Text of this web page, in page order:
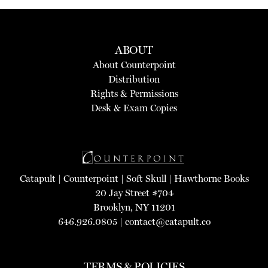
ABOUT
About Counterpoint
Distribution
Rights & Permissions
Desk & Exam Copies
Catapult| Counterpoint| Soft Skull| Hawthorne Books
20 Jay Street #704
Brooklyn, NY 11201
646.926.0805 | contact@catapult.co